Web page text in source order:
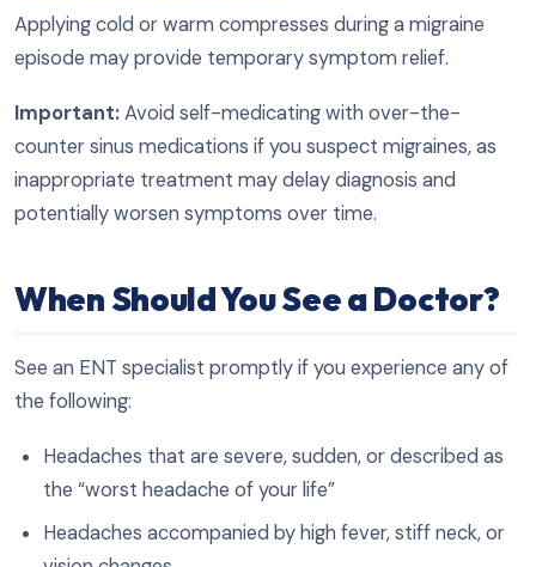
Applying cold or warm compresses during a migraine
episode may provide temporary symptom relief.
Important:Avoid self-medicating with over-the-
counter sinus medications if you suspect migraines, as
inappropriate treatment may delay diagnosis and
potentially worsen symptoms over time.
When Should You See a Doctor?
See an ENT specialist promptly if you experience any of
the following:
Headaches that are severe, sudden, or described as
the “worst headache of your life”
Headaches accompanied by high fever, stiff neck, or